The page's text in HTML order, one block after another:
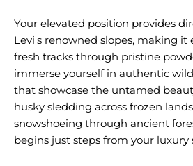
Your elevated position provides
Levi's renowned slopes, making it
fresh tracks through pristine
immerse yourself in authentic
that showcase the untamed
husky sledding across frozen
snowshoeing through ancient
begins just steps from your luxury